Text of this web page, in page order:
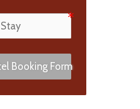
Booking Form